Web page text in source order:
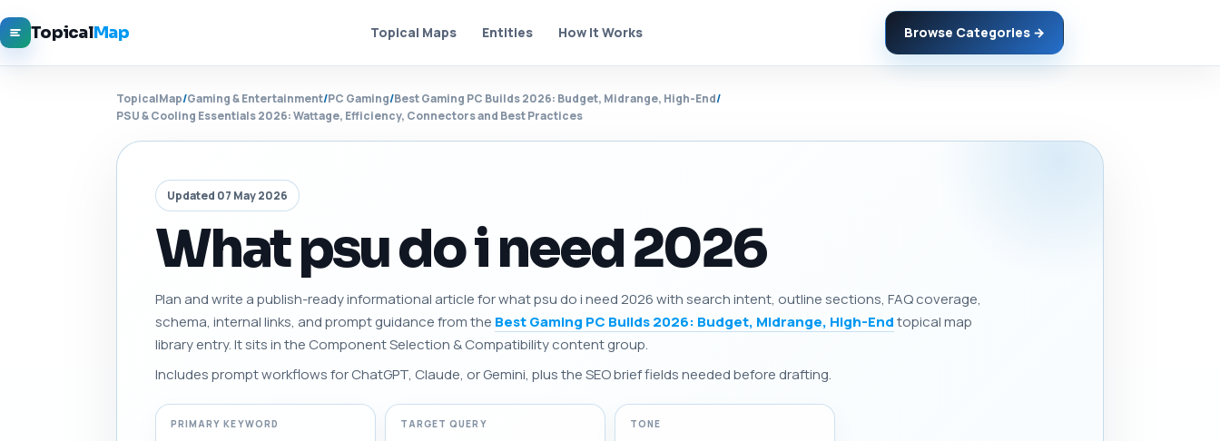
TopicalMap Topical Maps Entities How It Works Browse Categories →
TopicalMap/Gaming & Entertainment/PC Gaming/Best Gaming PC Builds 2026: Budget, Midrange, High-End/
PSU & Cooling Essentials 2026: Wattage, Efficiency, Connectors and Best Practices
Updated 07 May 2026
What psu do i need 2026
Plan and write a publish-ready informational article for what psu do i need 2026 with search intent, outline sections, FAQ coverage,
schema, internal links, and prompt guidance from the Best Gaming PC Builds 2026: Budget, Midrange, High-Endtopical map
library entry. It sits in the Component Selection & Compatibility content group.
Includes prompt workflows for ChatGPT, Claude, or Gemini, plus the SEO brief fields needed before drafting.
PRIMARY KEYWORD TARGET QUERY TONE